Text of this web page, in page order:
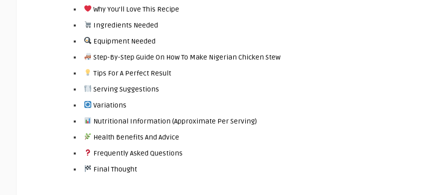
Why You’ll Love This Recipe
Ingredients Needed
Equipment Needed
Step-By-Step Guide On How To Make Nigerian Chicken Stew
Tips For A Perfect Result
Serving Suggestions
Variations
Nutritional Information (Approximate Per Serving)
Health Benefits And Advice
Frequently Asked Questions
Final Thought